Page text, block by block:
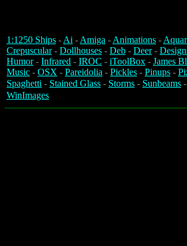
1:1250 Ships -Ai -Amiga -Animations -
Crepuscular- Dollhouses - Deb - Deer-
Humor- Infrared - IROC - iToolBox - James
Music - OSX - Pareidolia - Pickles - Pinups -
Spaghetti - Stained Glass - Storms - Sunbeams -
WinImages